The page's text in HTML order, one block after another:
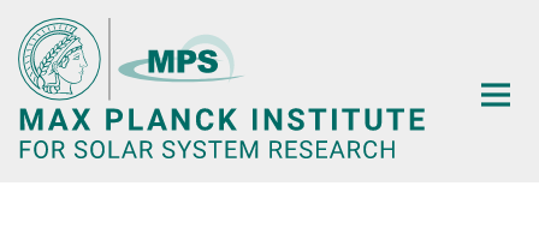
Main-
Content